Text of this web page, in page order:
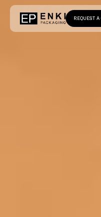
REQUEST